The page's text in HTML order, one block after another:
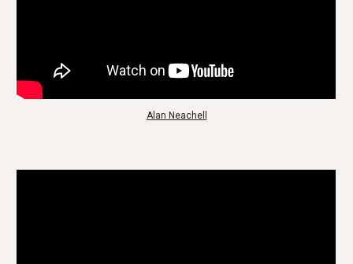
Alan Neachell